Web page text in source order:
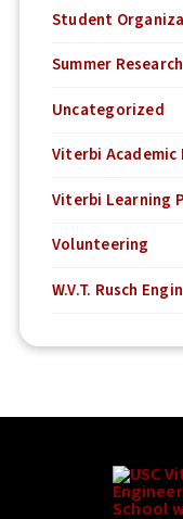
Student
Summer
Uncategorized
Viterbi Academic
Viterbi Learning
Volunteering
W.V.T. Rusch